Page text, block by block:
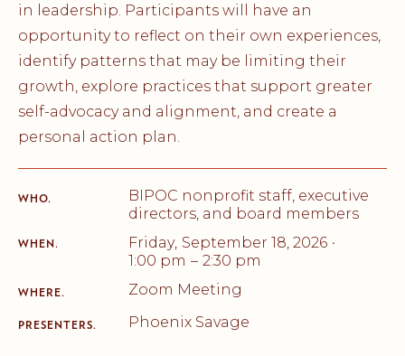
in leadership. Participants will have an
opportunity to reflect on their own experiences,
identify patterns that may be limiting their
growth, explore practices that support greater
self-advocacy and alignment, and create a
personal action plan.
WHO.
BIPOC nonprofit staff, executive
directors, and board members
WHEN. Friday, September 18, 2026 •
1:00 pm – 2:30 pm
WHERE. Zoom Meeting
PRESENTERS. Phoenix Savage